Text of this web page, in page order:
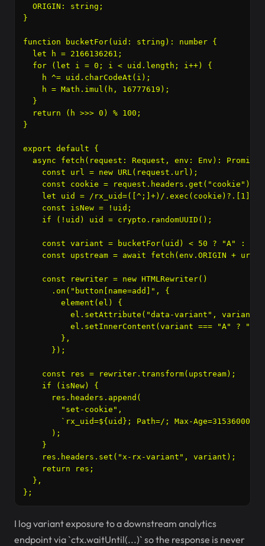
  ORIGIN: string;
}
function bucketFor(uid: string): number {
  let h = 2166136261;
  for (let i = 0; i < uid.length; i++) {
    h ^= uid.charCodeAt(i);
    h = Math.imul(h, 16777619);
  }
  return (h >>> 0) % 100;
}
export default {
  async fetch(request: Request, env: Env): Promise
    const url = new URL(request.url);
const cookie = request.headers.get("cookie")
    let uid = /rx_uid=([^;]+)/.exec(cookie)?.[1];
    const isNew = !uid;
    if (!uid) uid = crypto.randomUUID();
const variant = bucketFor(uid) < 50 ? "A" :
const upstream = await fetch(env.ORIGIN +
    const rewriter = new HTMLRewriter()
      .on("button[name=add]", {
        element(el) {
          el.setAttribute("data-variant", variant);
el.setInnerContent(variant === "A" ?
        },
      });
    const res = rewriter.transform(upstream);
    if (isNew) {
      res.headers.append(
        "set-cookie",
`rx_uid=${uid}; Path=/; Max-Age=31536000;
      );
    }
    res.headers.set("x-rx-variant", variant);
    return res;
  },
I log variant exposure to a downstream analytics
endpoint via `ctx.waitUntil(...)` so the response is never